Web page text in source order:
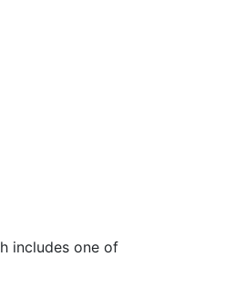
includes one of